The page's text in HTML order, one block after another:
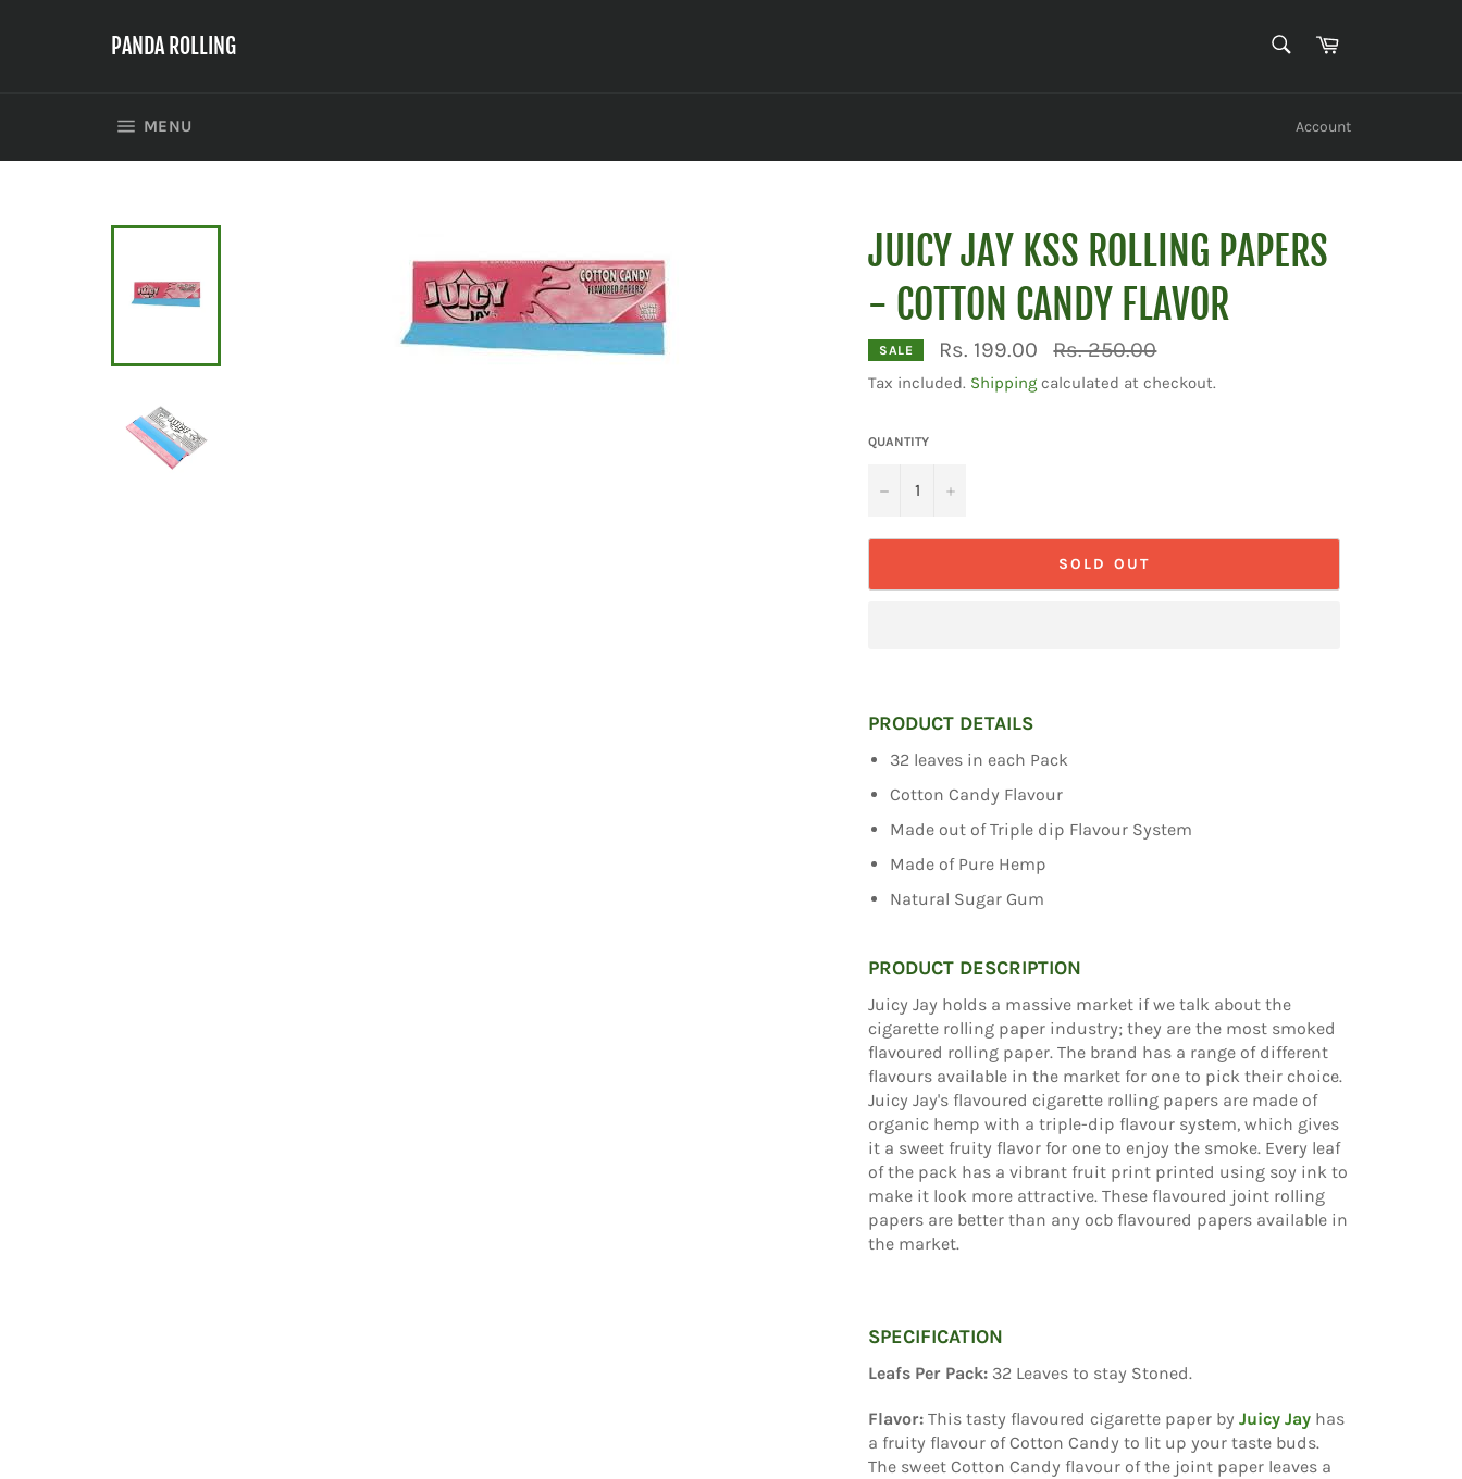
PANDA ROLLING Cart
MENU Account
JUICY JAY KSS ROLLING PAPERS
- COTTON CANDY FLAVOR
SALE Rs. 199.00
Regular
price
Rs. 250.00
Tax included. Shipping calculated at checkout.
QUANTITY
− +
SOLD OUT
PRODUCT DETAILS
32 leaves in each Pack
Cotton Candy Flavour
Made out of Triple dip Flavour System
Made of Pure Hemp
Natural Sugar Gum
PRODUCT DESCRIPTION
Juicy Jay holds a massive market if we talk about the
cigarette rolling paper industry; they are the most smoked
flavoured rolling paper. The brand has a range of different
flavours available in the market for one to pick their choice.
Juicy Jay's flavoured cigarette rolling papers are made of
organic hemp with a triple-dip flavour system, which gives
it a sweet fruity flavor for one to enjoy the smoke. Every leaf
of the pack has a vibrant fruit print printed using soy ink to
make it look more attractive. These flavoured joint rolling
papers are better than any ocb flavoured papers available in
the market.
SPECIFICATION
Leafs Per Pack: 32 Leaves to stay Stoned.
Flavor: This tasty flavoured cigarette paper by Juicy Jay has
a fruity flavour of Cotton Candy to lit up your taste buds.
The sweet Cotton Candy flavour of the joint paper leaves a